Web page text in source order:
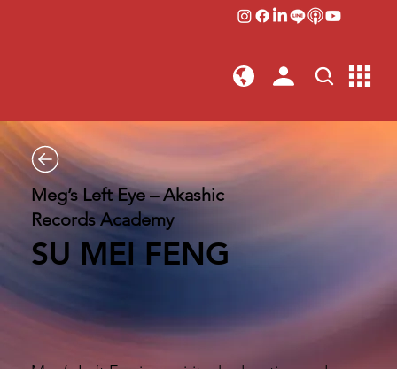
Meg’s Left Eye – Akashic
Records Academy
SU MEI FENG